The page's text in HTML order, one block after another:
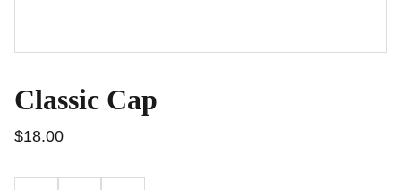
Classic Cap
$18.00